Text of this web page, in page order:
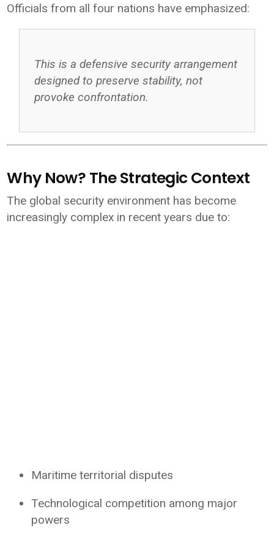
Officials from all four nations have emphasized:
This is a defensive security arrangement
designed to preserve stability, not
provoke confrontation.
Why Now? The Strategic Context
The global security environment has become
increasingly complex in recent years due to:
Maritime territorial disputes
Technological competition among major
powers